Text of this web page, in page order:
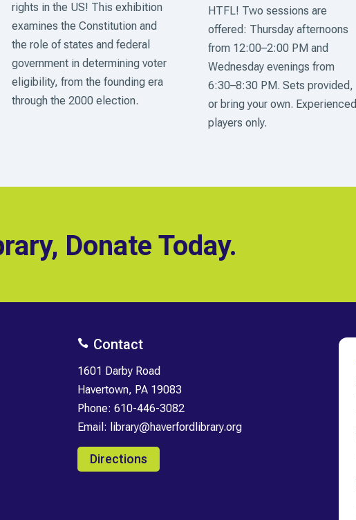
rights in the US! This exhibition
examines the Constitution and
the role of states and federal
government in determining voter
eligibility, from the founding era
through the 2000 election.
HTFL! Two sessions are
offered: Thursday afternoons
from 12:00–2:00 PM and
Wednesday evenings from
6:30–8:30 PM. Sets provided,
or bring your own. Experienced
players only.
Donate Today.
 Contact
1601 Darby Road
Havertown, PA 19083
Phone: 610-446-3082
Email: library@haverfordlibrary.org
Directions